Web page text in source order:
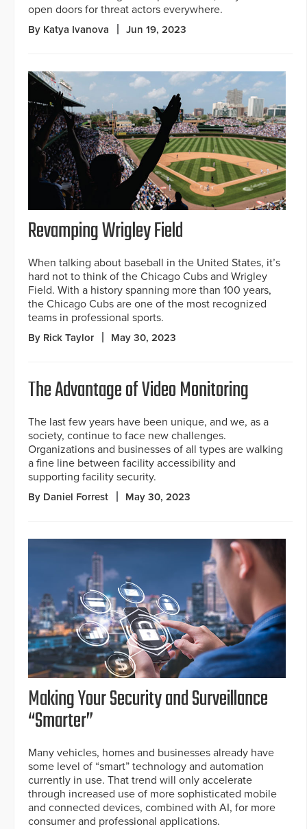
open doors for threat actors everywhere.
By Katya Ivanova Jun 19, 2023
Revamping Wrigley Field
When talking about baseball in the United States, it’s
hard not to think of the Chicago Cubs and Wrigley
Field. With a history spanning more than 100 years,
the Chicago Cubs are one of the most recognized
teams in professional sports.
By Rick Taylor May 30, 2023
The Advantage of Video Monitoring
The last few years have been unique, and we, as a
society, continue to face new challenges.
Organizations and businesses of all types are walking
a fine line between facility accessibility and
supporting facility security.
By Daniel Forrest May 30, 2023
Making Your Security and Surveillance
“Smarter”
Many vehicles, homes and businesses already have
some level of “smart” technology and automation
currently in use. That trend will only accelerate
through increased use of more sophisticated mobile
and connected devices, combined with AI, for more
consumer and professional applications.